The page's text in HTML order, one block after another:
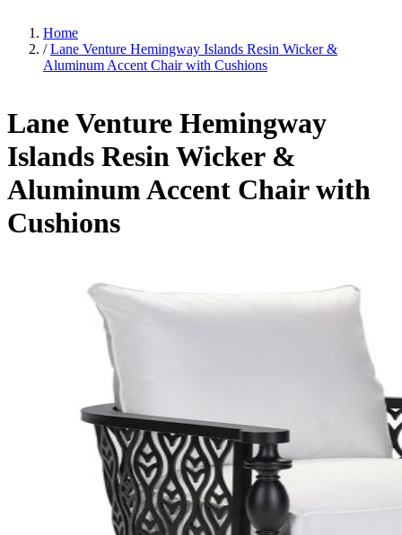
Home
/ Lane Venture Hemingway Islands Resin Wicker &
Aluminum Accent Chair with Cushions
Lane Venture Hemingway
Islands Resin Wicker &
Aluminum Accent Chair with
Cushions